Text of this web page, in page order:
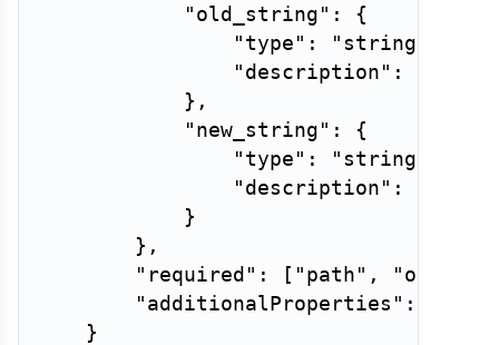
"old_string" :
{
"type" : "string"
"description" :
} ,
"new_string" :
{
"type" : "string"
"description" :
}
} ,
"required" : [ "path" ,
"additionalProperties" :
}